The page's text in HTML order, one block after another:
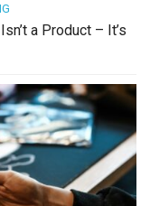
a Product – It’s